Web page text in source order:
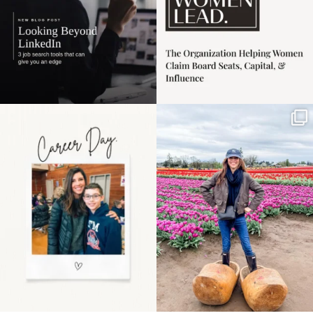
the moms showing up
even...
11 2
Some things sit on the
list for years. Not
because...
40 2